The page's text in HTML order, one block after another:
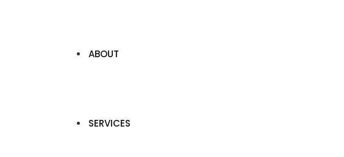
ABOUT
SERVICES